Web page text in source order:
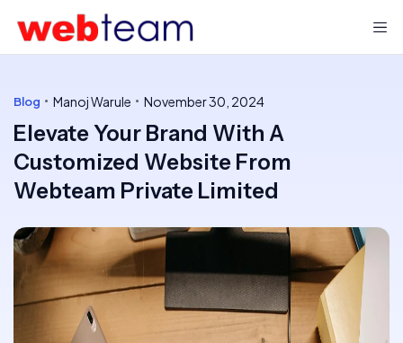
Blog Manoj Warule November 30, 2024
Elevate Your Brand With A
Customized Website From
Webteam Private Limited